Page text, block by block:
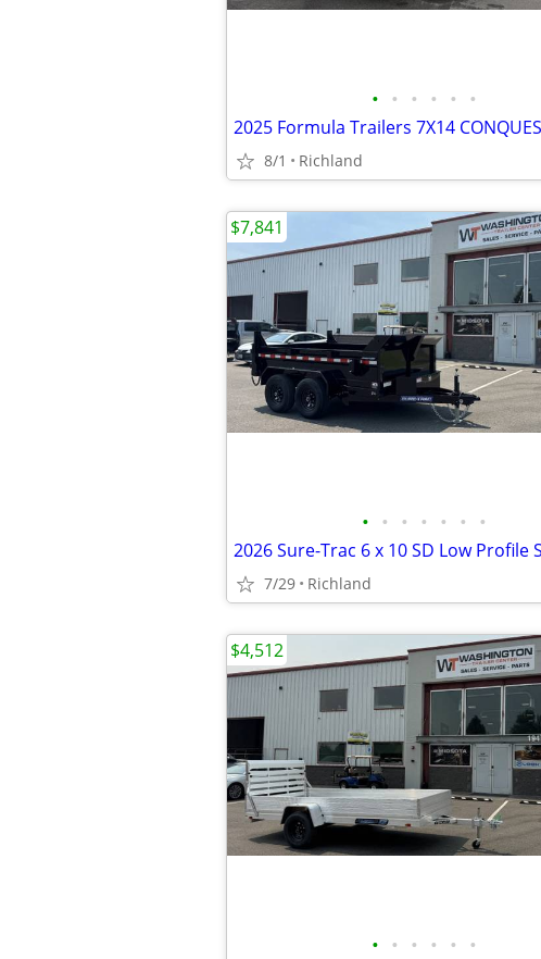
• • • • • •
8/1 Richland
• • • • • • •
7/29 Richland
$7,841
• • • • • •
$4,512